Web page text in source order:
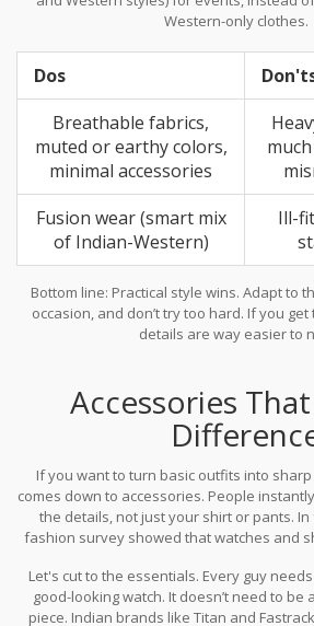
Western-only clothes.
Dos
Breathable fabrics,
muted or earthy colors,
minimal accessories
Fusion wear (smart mix
of Indian-Western)
Ill-
Bottom line: Practical style wins. Adapt to
occasion, and don’t try too hard. If you
details are way easier to
Accessories
If you want to turn basic outfits into
comes down to accessories. People
the details, not just your shirt or pants. In
fashion survey showed that watches and
Let's cut to the essentials. Every guy
good-looking watch. It doesn’t need to be
piece. Indian brands like Titan and